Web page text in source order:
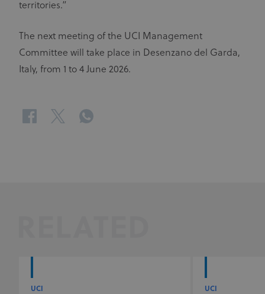
territories.”
The next meeting of the UCI Management
Committee will take place in Desenzano del Garda,
Italy, from 1 to 4 June 2026.
facebook
twitterwhatsapp
UCI UCI